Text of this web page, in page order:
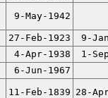
9-May-1942
27-Feb-1923
9-
4-Apr-1938
1-
6-Jun-1967
11-Feb-1839 28-